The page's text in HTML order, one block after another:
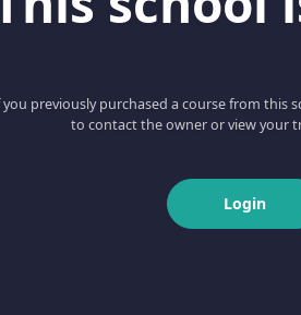
you previously purchased a course from this
to contact the owner or view your
Login